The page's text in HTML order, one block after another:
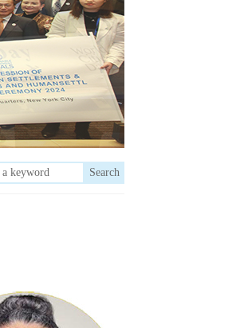
Search